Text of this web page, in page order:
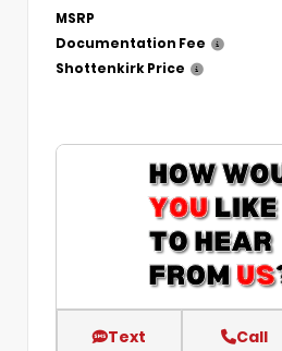
MSRP
Documentation Fee
Shottenkirk Price
Text Call